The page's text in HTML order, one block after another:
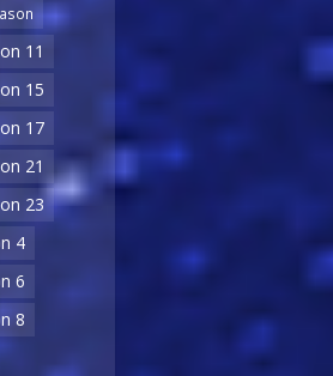
11
15
17
21
23
4
6
8